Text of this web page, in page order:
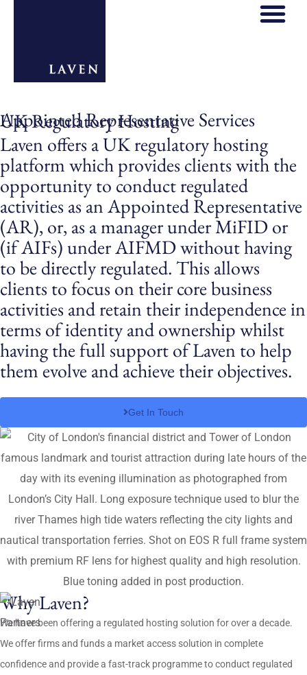
Appointed Representative Services
UK Regulatory Hosting
Laven offers a UK regulatory hosting
platform which provides clients with the
opportunity to conduct regulated
activities as an Appointed Representative
(AR), or, as a manager under MiFID or
(if AIFs) under AIFMD without having
to be directly regulated. This allows
clients to focus on their core business
activities and retain their independence in
terms of identity and ownership whilst
having the full support of Laven to help
them evolve and achieve their objectives.
Get In Touch
Why Laven?
We have been offering a regulated hosting solution for over a decade.
We offer firms and funds a market access solution in complete
confidence and provide a fast-track programme to conduct regulated